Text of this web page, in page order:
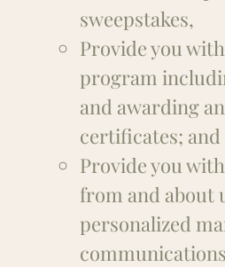
sweepstakes,
Provide you
program
and awarding
certificates; and
Provide you
from and about
personalized